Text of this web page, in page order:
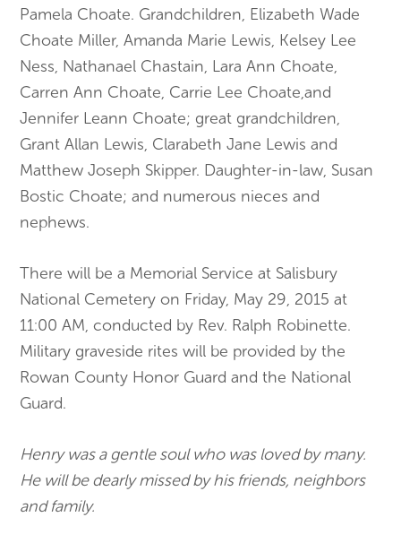
Pamela Choate. Grandchildren, Elizabeth Wade
Choate Miller, Amanda Marie Lewis, Kelsey Lee
Ness, Nathanael Chastain, Lara Ann Choate,
Carren Ann Choate, Carrie Lee Choate,and
Jennifer Leann Choate; great grandchildren,
Grant Allan Lewis, Clarabeth Jane Lewis and
Matthew Joseph Skipper. Daughter-in-law, Susan
Bostic Choate; and numerous nieces and
nephews.
There will be a Memorial Service at Salisbury
National Cemetery on Friday, May 29, 2015 at
11:00 AM, conducted by Rev. Ralph Robinette.
Military graveside rites will be provided by the
Rowan County Honor Guard and the National
Guard.
Henry was a gentle soul who was loved by many.
He will be dearly missed by his friends, neighbors
and family.